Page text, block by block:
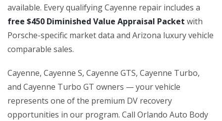
available. Every qualifying Cayenne repair includes a
free $450 Diminished Value Appraisal Packet with
Porsche-specific market data and Arizona luxury vehicle
comparable sales.
Cayenne, Cayenne S, Cayenne GTS, Cayenne Turbo,
and Cayenne Turbo GT owners — your vehicle
represents one of the premium DV recovery
opportunities in our program. Call Orlando Auto Body